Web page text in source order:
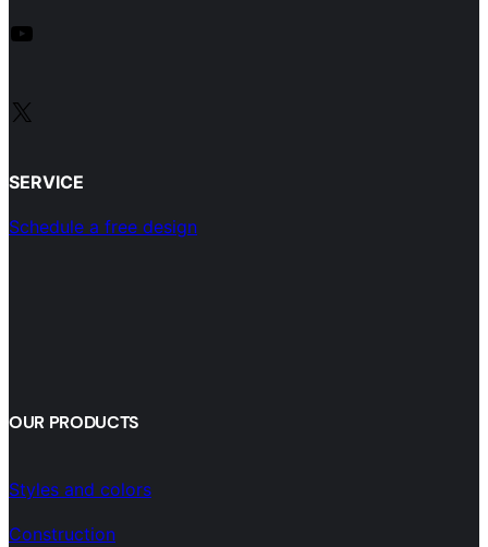
YouTube
X
SERVICE
Schedule a free design
OUR PRODUCTS
Styles and colors
Construction